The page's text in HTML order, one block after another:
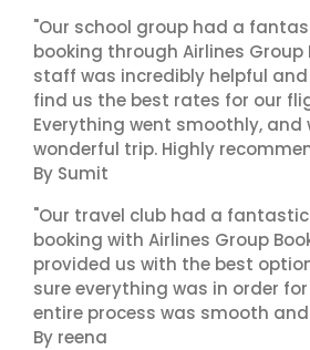
"Our school group had a
booking through Airlines Group
staff was incredibly helpful
find us the best rates for our
Everything went smoothly, and
wonderful trip. Highly
By Sumit
"Our travel club had a fantastic
booking with Airlines Group
provided us with the best
sure everything was in order
entire process was smooth
By reena